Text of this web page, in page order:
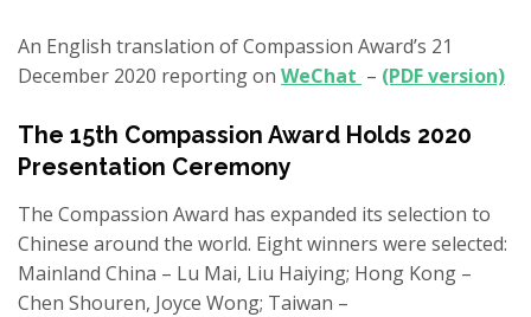
An English translation of Compassion Award’s 21
December 2020 reporting on WeChat – (PDF version)
The 15th Compassion Award Holds 2020
Presentation Ceremony
The Compassion Award has expanded its selection to
Chinese around the world. Eight winners were selected:
Mainland China – Lu Mai, Liu Haiying; Hong Kong –
Chen Shouren, Joyce Wong; Taiwan –